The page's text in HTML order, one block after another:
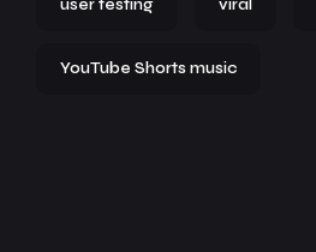
user testing viral
YouTube Shorts music